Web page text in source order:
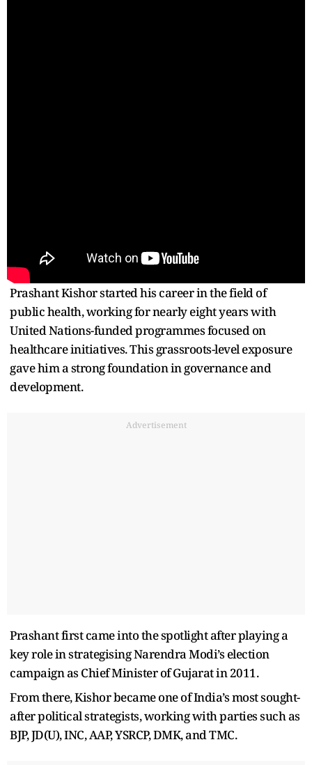
Prashant Kishor started his career in the field of
public health, working for nearly eight years with
United Nations-funded programmes focused on
healthcare initiatives. This grassroots-level exposure
gave him a strong foundation in governance and
development.
Advertisement
Prashant first came into the spotlight after playing a
key role in strategising Narendra Modi’s election
campaign as Chief Minister of Gujarat in 2011.
From there, Kishor became one of India’s most sought-
after political strategists, working with parties such as
BJP, JD(U), INC, AAP, YSRCP, DMK, and TMC.